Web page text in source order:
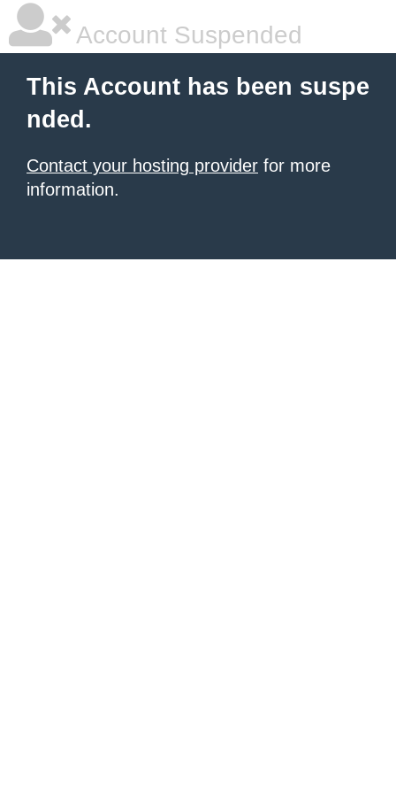
Account Suspended
This Account has been suspe
nded.
Contact your hosting provider for more
information.